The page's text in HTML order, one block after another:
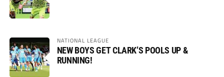
NATIONAL LEAGUE
NEW BOYS GET CLARK’S POOLS UP &
RUNNING!